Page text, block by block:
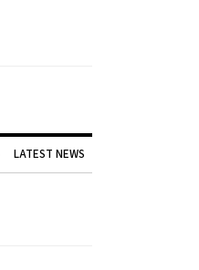
LATEST NEWS